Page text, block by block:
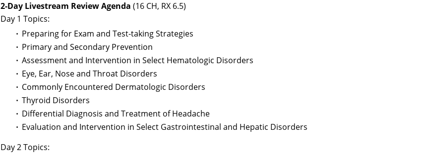
2-Day Livestream Review Agenda (16 CH, RX 6.5)
Day 1 Topics:
Preparing for Exam and Test-taking Strategies
Primary and Secondary Prevention
Assessment and Intervention in Select Hematologic Disorders
Eye, Ear, Nose and Throat Disorders
Commonly Encountered Dermatologic Disorders
Thyroid Disorders
Differential Diagnosis and Treatment of Headache
Evaluation and Intervention in Select Gastrointestinal and Hepatic Disorders
Day 2 Topics: